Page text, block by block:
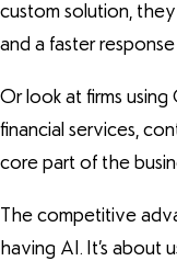
custom solution,
and a faster
Or look at firms
financial services,
core part of the
The competitive
having AI. It’s about